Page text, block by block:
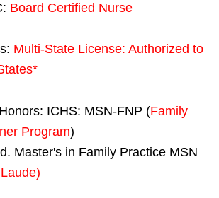
Board Certified Nurse
Multi-State License: Authorized to
*
ICHS: MSN-FNP (Family
Program)
Master's in Family Practice MSN